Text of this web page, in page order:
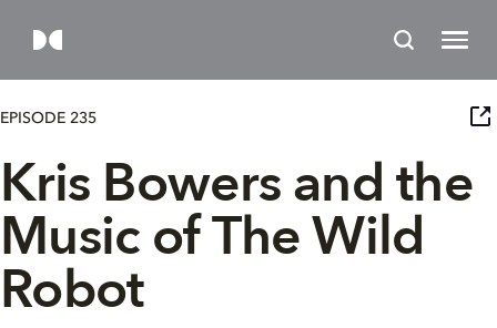
EPISODE 235
Kris Bowers and the
Music of The Wild
Robot